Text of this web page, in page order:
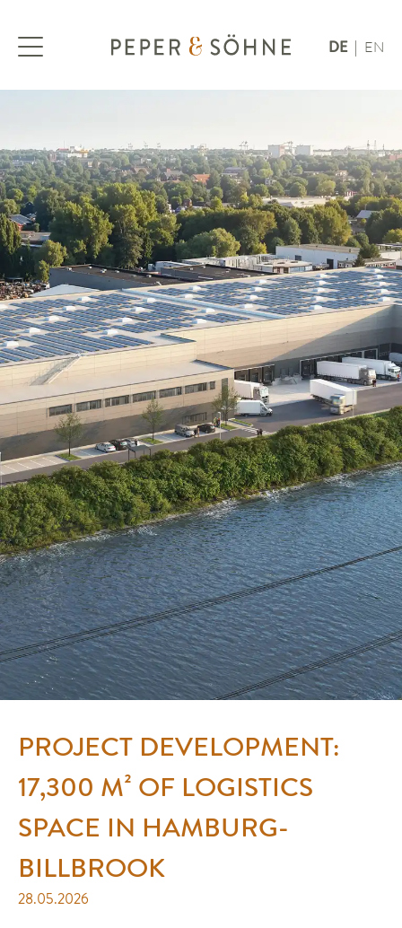
DE EN
PROJECT DEVELOPMENT:
17,300 M² OF LOGISTICS
SPACE IN HAMBURG-
BILLBROOK
28.05.2026